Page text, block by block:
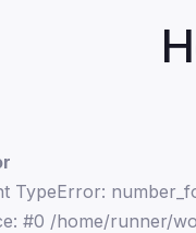
TypeError:
#0 /home/runner/